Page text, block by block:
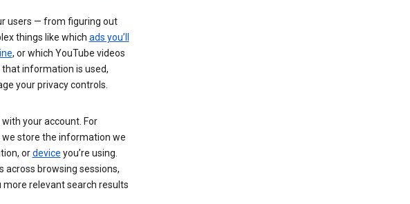
users — from figuring out
things like which ads you’ll
, or which YouTube videos
information is used,
your privacy controls.
your account. For
we store the information we
ordevice you’re using.
across browsing sessions,
relevant search results